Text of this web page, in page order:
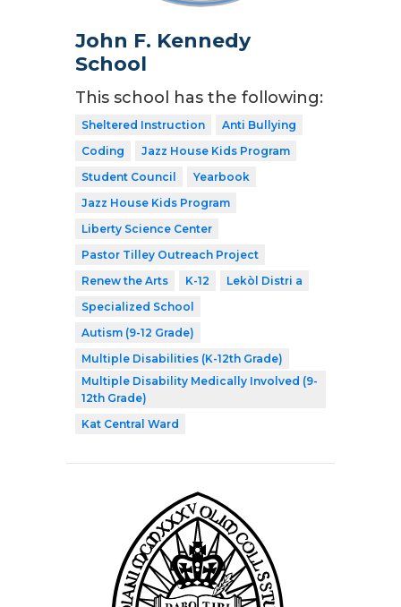
John F. Kennedy
School
This school has the following:
Sheltered Instruction
Anti Bullying
Coding
Jazz House Kids Program
Student Council
Yearbook
Jazz House Kids Program
Liberty Science Center
Pastor Tilley Outreach Project
Renew the Arts
K-12
Lekòl Distri a
Specialized School
Autism (9-12 Grade)
Multiple Disabilities (K-12th Grade)
Multiple Disability Medically Involved (9-
12th Grade)
Kat Central Ward